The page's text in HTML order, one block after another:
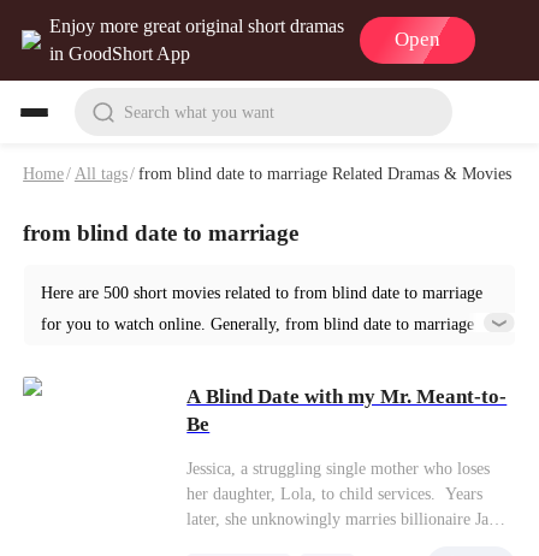
Enjoy more great original short dramas
in GoodShort App
Open
Search what you want
Home/ All tags/from blind date to marriage Related Dramas & Movies
from blind date to marriage
Here are 500 short movies related to from blind date to marriage
for you to watch online. Generally, from blind date to marriage or
Romance. Start your reading from A Blind Date with my Mr.
Meant-to-Be at GoodShort!
A Blind Date with my Mr. Meant-to-
Be
Jessica, a struggling single mother who loses
her daughter, Lola, to child services. ​ Years
later, she unknowingly marries billionaire James